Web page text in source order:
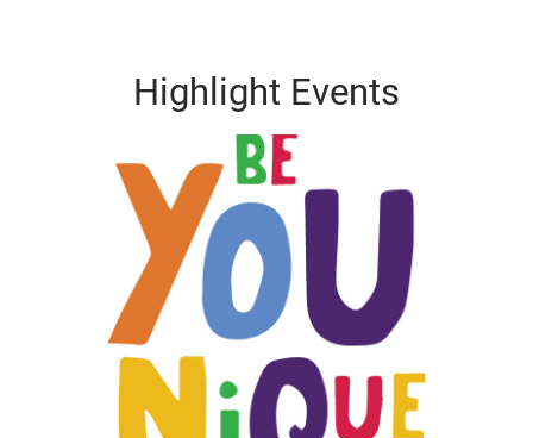
Highlight Events